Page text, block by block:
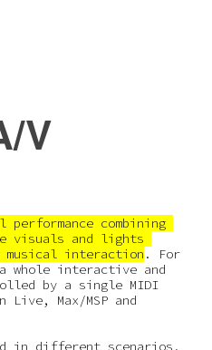
V
performance combining
visuals and lights
musical interaction . For
whole interactive and
by a single MIDI
Max/MSP and
in different scenarios,